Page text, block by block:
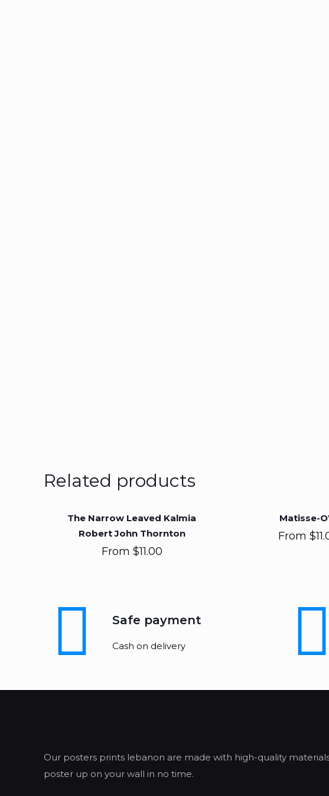
Related products
The Narrow Leaved Kalmia
Robert John Thornton
From $11.00
Matisse-
From $
Safe payment
Cash on delivery
Our posters prints lebanon are made with high-quality
poster up on your wall in no time.